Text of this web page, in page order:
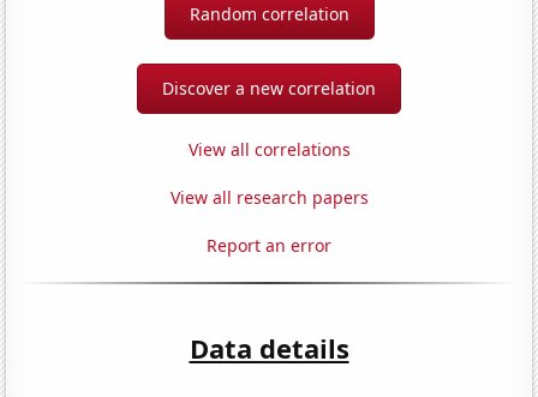
Random correlation
Discover a new correlation
View all correlations
View all research papers
Report an error
Data details